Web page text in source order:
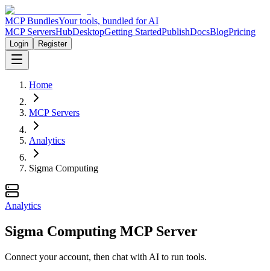
MCP BundlesYour tools, bundled for AI
MCP ServersHubDesktopGetting StartedPublishDocsBlogPricing
Login Register
Home
MCP Servers
Analytics
Sigma Computing
Analytics
Sigma Computing MCP Server
Connect your account, then chat with AI to run tools.